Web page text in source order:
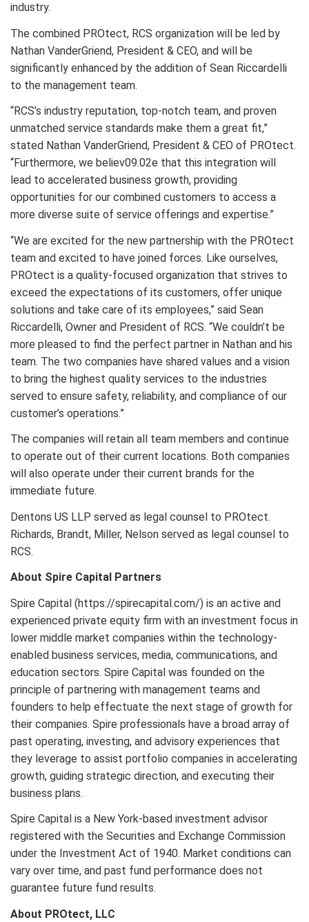
industry.
The combined PROtect, RCS organization will be led by
Nathan VanderGriend, President & CEO, and will be
significantly enhanced by the addition of Sean Riccardelli
to the management team.
“RCS’s industry reputation, top-notch team, and proven
unmatched service standards make them a great fit,”
stated Nathan VanderGriend, President & CEO of PROtect.
“Furthermore, we believ09.02e that this integration will
lead to accelerated business growth, providing
opportunities for our combined customers to access a
more diverse suite of service offerings and expertise.”
“We are excited for the new partnership with the PROtect
team and excited to have joined forces. Like ourselves,
PROtect is a quality-focused organization that strives to
exceed the expectations of its customers, offer unique
solutions and take care of its employees,” said Sean
Riccardelli, Owner and President of RCS. “We couldn’t be
more pleased to find the perfect partner in Nathan and his
team. The two companies have shared values and a vision
to bring the highest quality services to the industries
served to ensure safety, reliability, and compliance of our
customer’s operations.”
The companies will retain all team members and continue
to operate out of their current locations. Both companies
will also operate under their current brands for the
immediate future.
Dentons US LLP served as legal counsel to PROtect.
Richards, Brandt, Miller, Nelson served as legal counsel to
RCS.
About Spire Capital Partners
Spire Capital (https://spirecapital.com/) is an active and
experienced private equity firm with an investment focus in
lower middle market companies within the technology-
enabled business services, media, communications, and
education sectors. Spire Capital was founded on the
principle of partnering with management teams and
founders to help effectuate the next stage of growth for
their companies. Spire professionals have a broad array of
past operating, investing, and advisory experiences that
they leverage to assist portfolio companies in accelerating
growth, guiding strategic direction, and executing their
business plans.
Spire Capital is a New York-based investment advisor
registered with the Securities and Exchange Commission
under the Investment Act of 1940. Market conditions can
vary over time, and past fund performance does not
guarantee future fund results.
About PROtect, LLC